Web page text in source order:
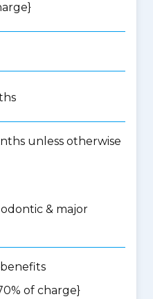
unless otherwise
& major
of charge}